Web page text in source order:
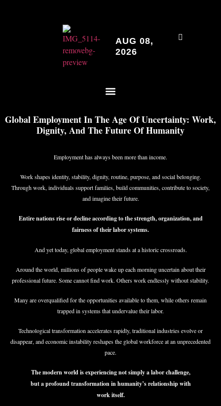
AUG 08,
2026
Global Employment In The Age Of Uncertainty: Work,
Dignity, And The Future Of Humanity
Employment has always been more than income.
Work shapes identity, stability, dignity, routine, purpose, and social belonging.
Through work, individuals support families, build communities, contribute to society,
and imagine their future.
Entire nations rise or decline according to the strength, organization, and
fairness of their labor systems.
And yet today, global employment stands at a historic crossroads.
Around the world, millions of people wake up each morning uncertain about their
professional future. Some cannot find work. Others work endlessly without stability.
Many are overqualified for the opportunities available to them, while others remain
trapped in systems that undervalue their labor.
Technological transformation accelerates rapidly, traditional industries evolve or
disappear, and economic instability reshapes the global workforce at an unprecedented
pace.
The modern world is experiencing not simply a labor challenge,
but a profound transformation in humanity’s relationship with
work itself.